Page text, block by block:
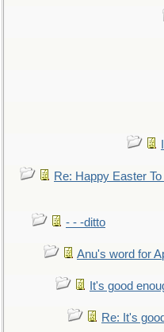
Re: Happy Easter To
- - -ditto
Anu's word for
It's good
Re: It's